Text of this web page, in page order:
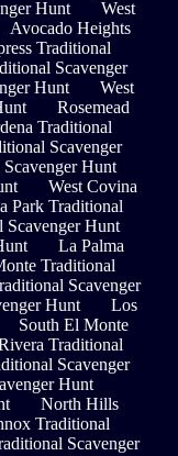
Hunt
West
Avocado Heights
Traditional
Scavenger
Hunt
West
Rosemead
Traditional
Scavenger
Hunt
West Covina
Park Traditional
Scavenger Hunt
La Palma
Traditional
Scavenger
Hunt
Los
South El Monte
Traditional
Scavenger
Hunt
North Hills
Traditional
Scavenger